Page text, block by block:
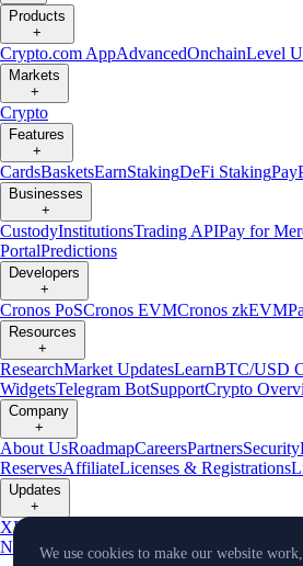
Products
+
Crypto.com AppAdvancedOnchainLevel
Markets
+
Crypto
Features
+
CardsBasketsEarnStakingDeFi StakingPay
Businesses
+
CustodyInstitutionsTrading APIPay for
PortalPredictions
Developers
+
Cronos PoSCronos EVMCronos zkEVM
Resources
+
ResearchMarket UpdatesLearnBTC/USD
WidgetsTelegram BotSupportCrypto
Company
+
About UsRoadmapCareersPartnersSecurity
ReservesAffiliateLicenses & Registrations
Updates
+
XProduct
NewsEvents Reddit Discord Instagram
We use cookies to make our website